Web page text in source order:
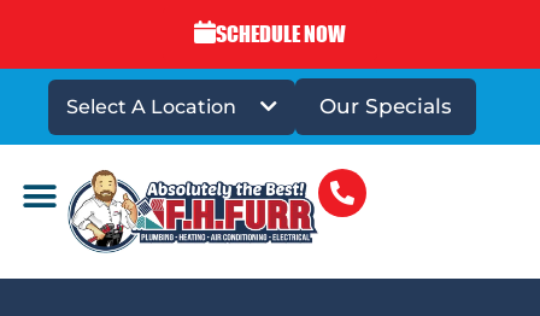
SCHEDULE NOW
Select A Location Our Specials